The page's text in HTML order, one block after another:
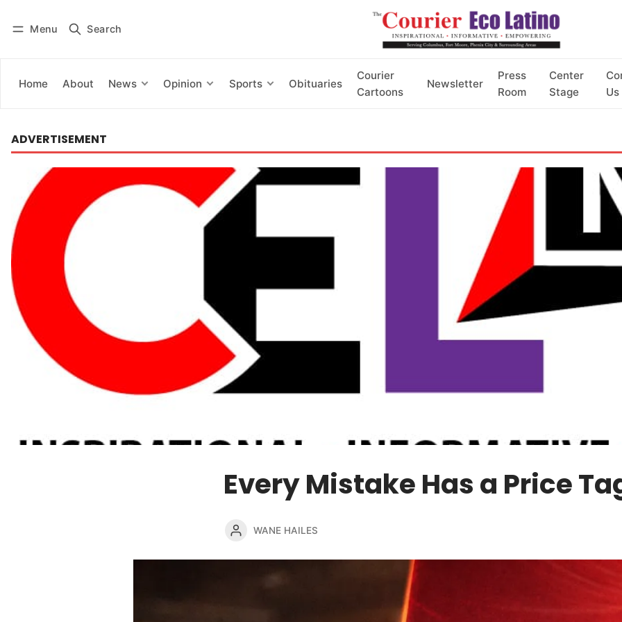
Menu Search
Home About News Opinion Sports Obituaries
Courier
Cartoons
Newsletter
Press
Room
Center
Stage
Us
Subscribe
ADVERTISEMENT
Every Mistake Has a Price
WANE HAILES